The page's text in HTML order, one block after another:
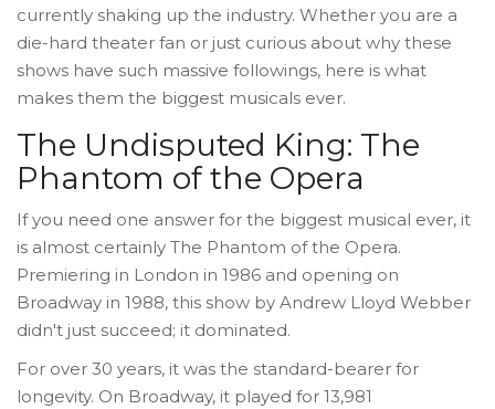
currently shaking up the industry. Whether you are a
die-hard theater fan or just curious about why these
shows have such massive followings, here is what
makes them the biggest musicals ever.
The Undisputed King: The
Phantom of the Opera
If you need one answer for the biggest musical ever, it
is almost certainly The Phantom of the Opera.
Premiering in London in 1986 and opening on
Broadway in 1988, this show by Andrew Lloyd Webber
didn't just succeed; it dominated.
For over 30 years, it was the standard-bearer for
longevity. On Broadway, it played for 13,981